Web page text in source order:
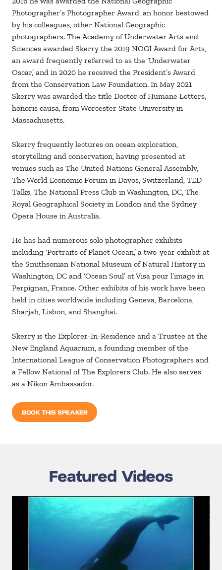
Photographer’s Photographer Award, an honor bestowed
by his colleagues, other National Geographic
photographers. The Academy of Underwater Arts and
Sciences awarded Skerry the 2019 NOGI Award for Arts,
an award frequently referred to as the ‘Underwater
Oscar,’ and in 2020 he received the President’s Award
from the Conservation Law Foundation. In May 2021
Skerry was awarded the title Doctor of Humane Letters,
honoris causa, from Worcester State University in
Massachusetts.
Skerry frequently lectures on ocean exploration,
storytelling and conservation, having presented at
venues such as The United Nations General Assembly,
The World Economic Forum in Davos, Switzerland, TED
Talks, The National Press Club in Washington, DC, The
Royal Geographical Society in London and the Sydney
Opera House in Australia.
He has had numerous solo photographer exhibits
including ‘Portraits of Planet Ocean,’ a two-year exhibit at
the Smithsonian National Museum of Natural History in
Washington, DC and ‘Ocean Soul’ at Visa pour l’image in
Perpignan, France. Other exhibits of his work have been
held in cities worldwide including Geneva, Barcelona,
Sharjah, Lisbon, and Shanghai.
Skerry is the Explorer-In-Residence and a Trustee at the
New England Aquarium, a founding member of the
International League of Conservation Photographers and
a Fellow National of The Explorers Club. He also serves
as a Nikon Ambassador.
BOOK THIS SPEAKER
Featured Videos